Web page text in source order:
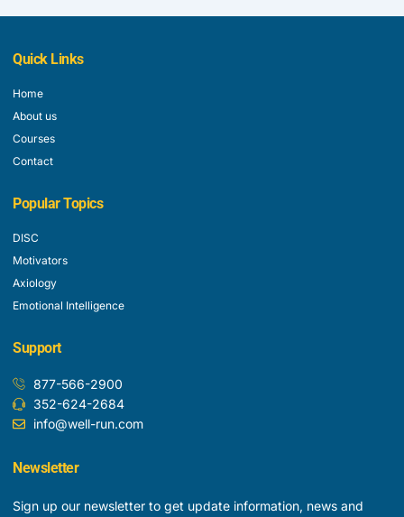
Quick Links
Home
About us
Courses
Contact
Popular Topics
DISC
Motivators
Axiology
Emotional Intelligence
Support
877-566-2900
352-624-2684
info@well-run.com
Newsletter
Sign up our newsletter to get update information, news and